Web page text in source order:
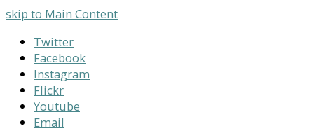
skip to Main Content
Twitter
Facebook
Instagram
Flickr
Youtube
Email